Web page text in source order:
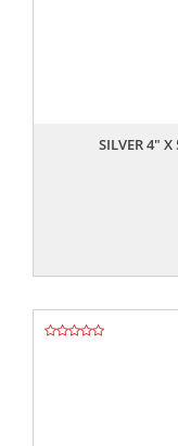
SILVER 4"